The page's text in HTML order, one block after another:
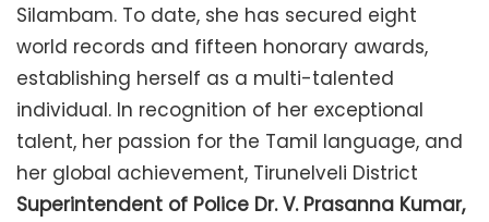
Silambam. To date, she has secured eight
world records and fifteen honorary awards,
establishing herself as a multi-talented
individual. In recognition of her exceptional
talent, her passion for the Tamil language, and
her global achievement, Tirunelveli District
Superintendent of Police Dr. V. Prasanna Kumar,